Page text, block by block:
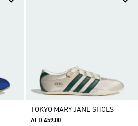
TOKYO MARY JANE SHOES
AED 459.00